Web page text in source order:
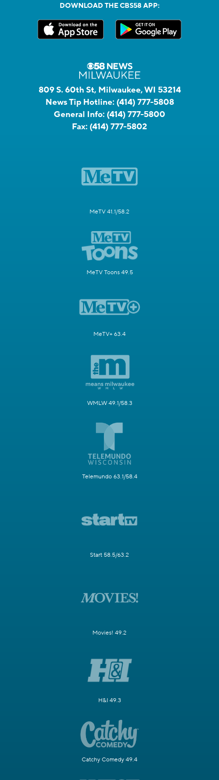
DOWNLOAD THE CBS58 APP:
809 S. 60th St, Milwaukee, WI 53214
News Tip Hotline: (414) 777-5808
General Info: (414) 777-5800
Fax: (414) 777-5802
MeTV 41.1/58.2
MeTV Toons 49.5
MeTV+ 63.4
WMLW 49.1/58.3
Telemundo 63.1/58.4
Start 58.5/63.2
Movies! 49.2
H&I 49.3
Catchy Comedy 49.4